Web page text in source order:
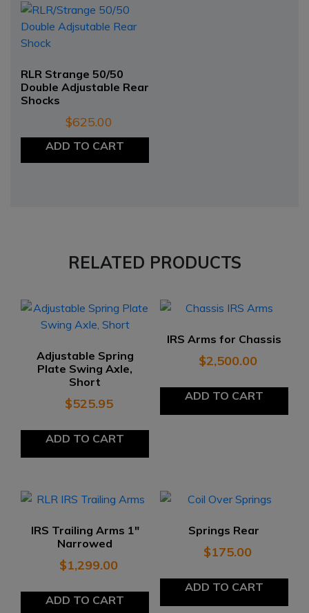
RLR Strange 50/50
Double Adjustable Rear
Shocks
$625.00
ADD TO CART
RELATED PRODUCTS
Adjustable Spring
Plate Swing Axle,
Short
$525.95
ADD TO CART
IRS Arms for Chassis
$2,500.00
ADD TO CART
IRS Trailing Arms 1″
Narrowed
$1,299.00
ADD TO CART
Springs Rear
$175.00
ADD TO CART